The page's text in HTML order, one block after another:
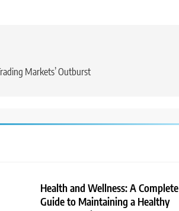
Markets’ Outburst
Health and Wellness: A Complete
Guide to Maintaining a Healthy